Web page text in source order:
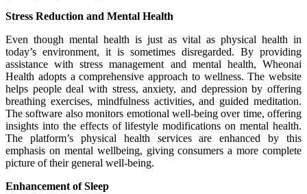
Stress Reduction and Mental Health
Even though mental health is just as vital as physical health in
today’s environment, it is sometimes disregarded. By providing
assistance with stress management and mental health, Wheonai
Health adopts a comprehensive approach to wellness. The website
helps people deal with stress, anxiety, and depression by offering
breathing exercises, mindfulness activities, and guided meditation.
The software also monitors emotional well-being over time, offering
insights into the effects of lifestyle modifications on mental health.
The platform’s physical health services are enhanced by this
emphasis on mental wellbeing, giving consumers a more complete
picture of their general well-being.
Enhancement of Sleep